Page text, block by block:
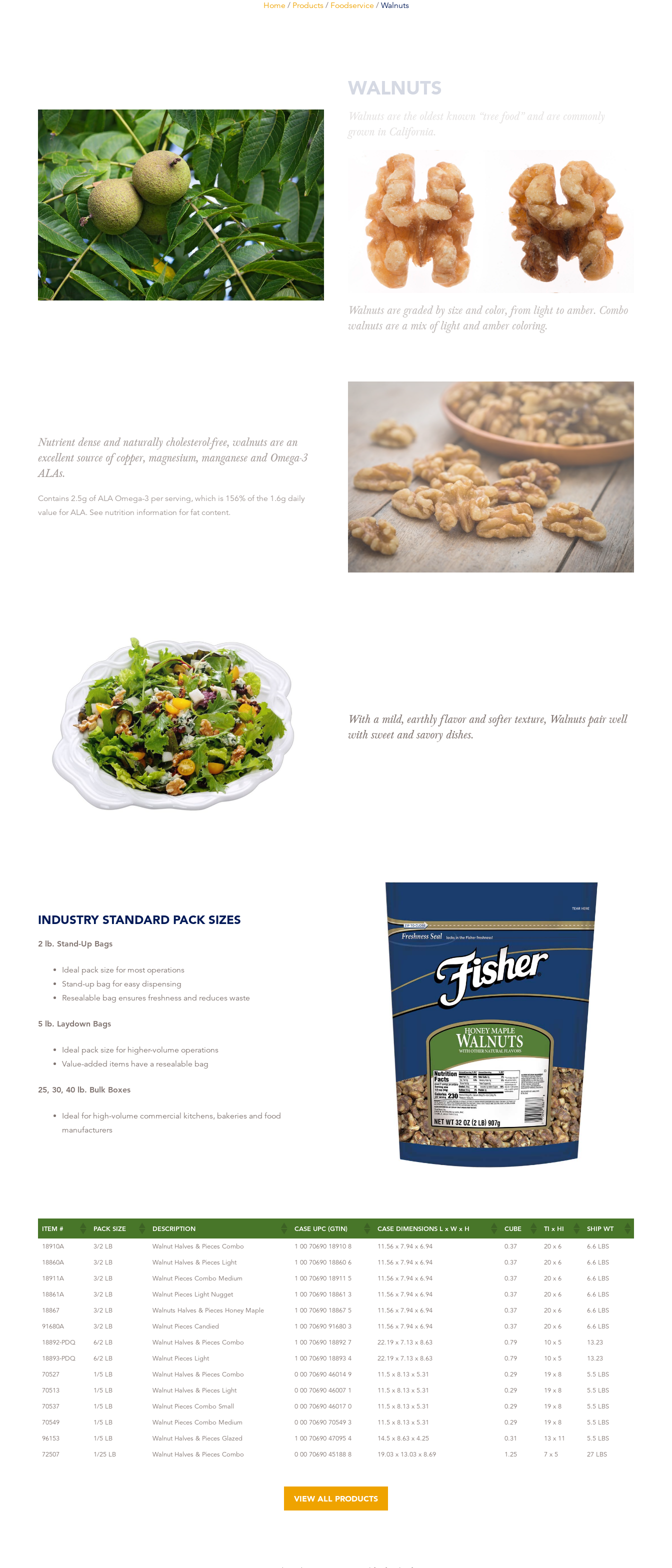
Home / Products/ Foodservice / Walnuts
WALNUTS
Walnuts are the oldest known “tree food” and are commonly
grown in California.
Walnuts are graded by size and color, from light to amber. Combo
walnuts are a mix of light and amber coloring.
Nutrient dense and naturally cholesterol-free, walnuts are an
excellent source of copper, magnesium, manganese and Omega-3
ALAs.
Contains 2.5g of ALA Omega-3 per serving, which is 156% of the 1.6g daily
value for ALA. See nutrition information for fat content.
With a mild, earthly flavor and softer texture, Walnuts pair well
with sweet and savory dishes.
INDUSTRY STANDARD PACK SIZES
2 lb. Stand-Up Bags
Ideal pack size for most operations
Stand-up bag for easy dispensing
Resealable bag ensures freshness and reduces waste
5 lb. Laydown Bags
Ideal pack size for higher-volume operations
Value-added items have a resealable bag
25, 30, 40 lb. Bulk Boxes
Ideal for high-volume commercial kitchens, bakeries and food
manufacturers
ITEM # PACK SIZE DESCRIPTION CASE UPC (GTIN) CASE DIMENSIONS L x W x H CUBE TI x HI
SHIP WT
ITEM #
PACK SIZE DESCRIPTION CASE UPC (GTIN) CASE DIMENSIONS L x W x H CUBE TI x HI SHIP WT
18910A 3/2 LB Walnut Halves & Pieces Combo 1 00 70690 18910 8 11.56 x 7.94 x 6.94 0.37 20 x 6
6.6 LBS
18860A
3/2 LB Walnut Halves & Pieces Light 1 00 70690 18860 6 11.56 x 7.94 x 6.94 0.37 20 x 6
6.6 LBS
18911A
3/2 LB Walnut Pieces Combo Medium 1 00 70690 18911 5 11.56 x 7.94 x 6.94 0.37 20 x 6
6.6 LBS
18861A
3/2 LB Walnut Pieces Light Nugget 1 00 70690 18861 3 11.56 x 7.94 x 6.94 0.37 20 x 6
6.6 LBS
18867
3/2 LB Walnuts Halves & Pieces Honey Maple 1 00 70690 18867 5 11.56 x 7.94 x 6.94 0.37 20 x 6
6.6 LBS
91680A
3/2 LB Walnut Pieces Candied 1 00 70690 91680 3 11.56 x 7.94 x 6.94 0.37 20 x 6
6.6 LBS
18892-PDQ
6/2 LB Walnut Halves & Pieces Combo 1 00 70690 18892 7 22.19 x 7.13 x 8.63 0.79 10 x 5
13.23
18893-PDQ
6/2 LB Walnut Pieces Light 1 00 70690 18893 4 22.19 x 7.13 x 8.63 0.79 10 x 5
13.23
70527
1/5 LB Walnut Halves & Pieces Combo 0 00 70690 46014 9 11.5 x 8.13 x 5.31 0.29 19 x 8
5.5 LBS
70513
1/5 LB Walnut Halves & Pieces Light 0 00 70690 46007 1 11.5 x 8.13 x 5.31 0.29 19 x 8
5.5 LBS
70537
1/5 LB Walnut Pieces Combo Small 0 00 70690 46017 0 11.5 x 8.13 x 5.31 0.29 19 x 8
5.5 LBS
70549
1/5 LB Walnut Pieces Combo Medium 0 00 70690 70549 3 11.5 x 8.13 x 5.31 0.29 19 x 8
5.5 LBS
96153
1/5 LB Walnut Halves & Pieces Glazed 1 00 70690 47095 4 14.5 x 8.63 x 4.25 0.31 13 x 11
5.5 LBS
72507
1/25 LB Walnut Halves & Pieces Combo 0 00 70690 45188 8 19.03 x 13.03 x 8.69 1.25 7 x 5 27 LBS
VIEW ALL PRODUCTS